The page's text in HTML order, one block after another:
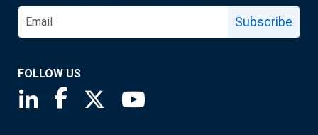
Subscribe
FOLLOW US
Saint Louis Fed linkedin page
Saint Louis Fed facebook page
Saint Louis Fed X page